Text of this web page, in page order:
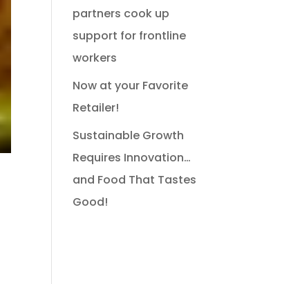
partners cook up
support for frontline
workers
Now at your Favorite
Retailer!
Sustainable Growth
Requires Innovation…
and Food That Tastes
Good!